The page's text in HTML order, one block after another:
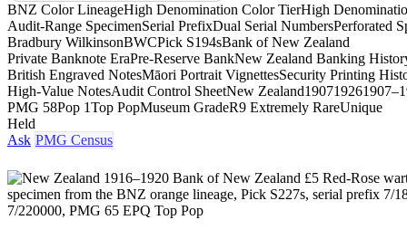
BNZ Color LineageHigh Denomination Color TierHigh
Audit-Range SpecimenSerial PrefixDual Serial NumbersPerforated
Bradbury WilkinsonBWCPick S194sBank of New Zealand
Private Banknote EraPre-Reserve BankNew Zealand Banking
British Engraved NotesMāori Portrait VignettesSecurity Printing
High-Value NotesAudit Control SheetNew Zealand19071926
PMG 58Pop 1Top PopMuseum GradeR9 Extremely RareUnique
Held
Ask PMG Census